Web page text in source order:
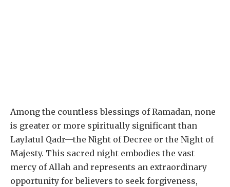
Among the countless blessings of Ramadan, none
is greater or more spiritually significant than
Laylatul Qadr—the Night of Decree or the Night of
Majesty. This sacred night embodies the vast
mercy of Allah and represents an extraordinary
opportunity for believers to seek forgiveness,